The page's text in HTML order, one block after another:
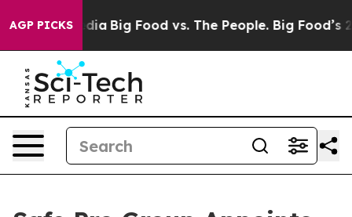
AGP PICKS
Media Big Food vs. The People. Big Food’s 239